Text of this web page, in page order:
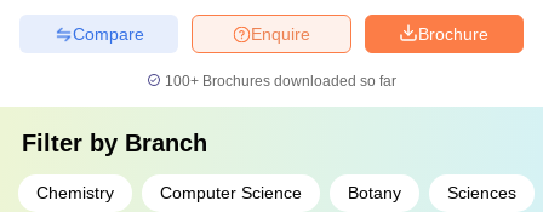
Brochure
Enquire
Compare
100+ Brochures downloaded so far
Filter by Branch
Chemistry Computer Science Botany Sciences